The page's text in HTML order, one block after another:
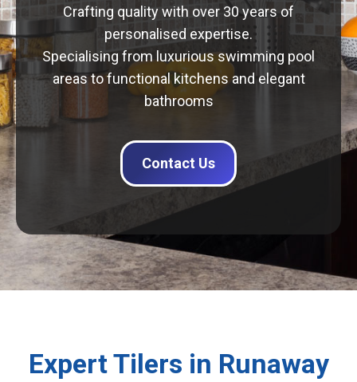
Crafting quality with over 30 years of
personalised expertise.
Specialising from luxurious swimming pool
areas to functional kitchens and elegant
bathrooms
Contact Us
Expert Tilers in Runaway